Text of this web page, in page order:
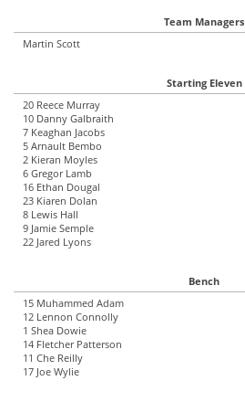
Team Managers
Martin Scott
Starting Eleven
20 Reece Murray
10 Danny Galbraith
7 Keaghan Jacobs
5 Arnault Bembo
2 Kieran Moyles
6 Gregor Lamb
16 Ethan Dougal
23 Kiaren Dolan
8 Lewis Hall
9 Jamie Semple
22 Jared Lyons
Bench
15 Muhammed Adam
12 Lennon Connolly
1 Shea Dowie
14 Fletcher Patterson
11 Che Reilly
17 Joe Wylie